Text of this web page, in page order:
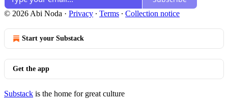
© 2026 Abi Noda · Privacy ∙ Terms ∙ Collection notice
Start your Substack
Get the app
Substack is the home for great culture